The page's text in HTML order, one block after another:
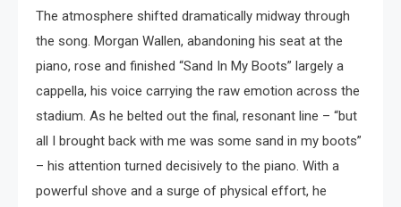
The atmosphere shifted dramatically midway through
the song. Morgan Wallen, abandoning his seat at the
piano, rose and finished “Sand In My Boots” largely a
cappella, his voice carrying the raw emotion across the
stadium. As he belted out the final, resonant line – “but
all I brought back with me was some sand in my boots”
– his attention turned decisively to the piano. With a
powerful shove and a surge of physical effort, he